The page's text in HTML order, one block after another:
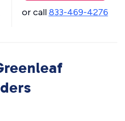
or call833-469-4276